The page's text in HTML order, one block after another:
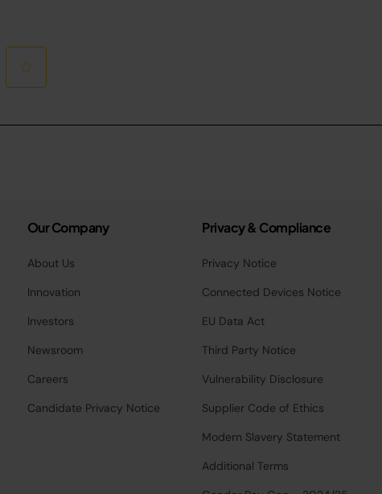
Our Company
About Us
Innovation
Investors
Newsroom
Careers
Candidate Privacy Notice
Privacy & Compliance
Privacy Notice
Connected Devices Notice
EU Data Act
Third Party Notice
Vulnerability Disclosure
Supplier Code of Ethics
Modern Slavery Statement
Additional Terms